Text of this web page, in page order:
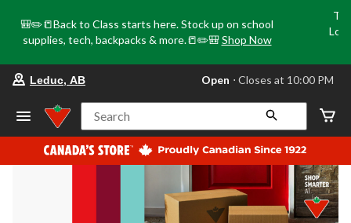
🎒✏️📒Back to Class starts here. Stock up on school
supplies, tech, backpacks & more.📒✏️🎒 Shop Now
store
Leduc,
AB,
currently
Open,
at
at
10:00
Leduc, AB Open ⋅ Closes at 10:00 PM
Search